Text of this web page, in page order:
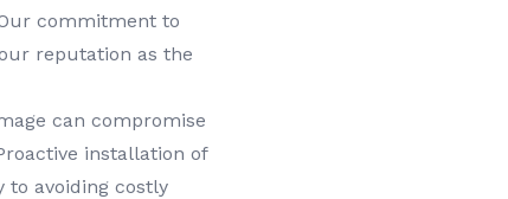
commitment to
reputation as the
can compromise
installation of
to avoiding costly